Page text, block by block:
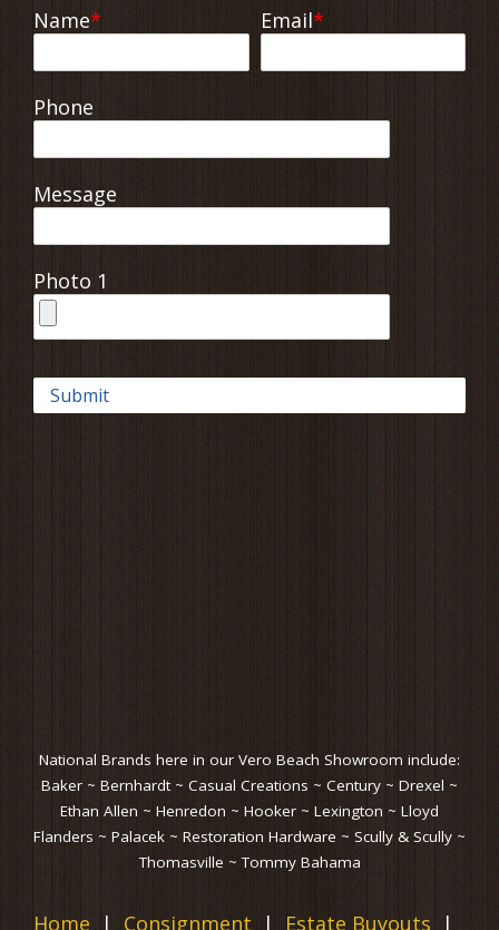
Name Email
Phone
Message
Photo 1
Submit
National Brands here in our Vero Beach Showroom include:
Baker ~ Bernhardt ~ Casual Creations ~ Century ~ Drexel ~
Ethan Allen ~ Henredon ~ Hooker ~ Lexington ~ Lloyd
Flanders ~ Palacek ~ Restoration Hardware ~ Scully & Scully ~
Thomasville ~ Tommy Bahama
Home Consignment Estate Buyouts